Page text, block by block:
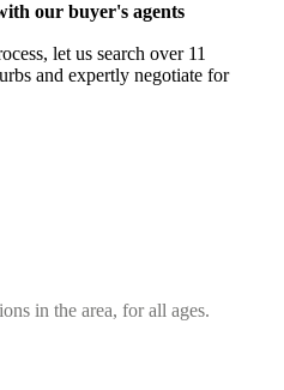
our buyer's agents
let us search over 11
and expertly negotiate for
in the area, for all ages.